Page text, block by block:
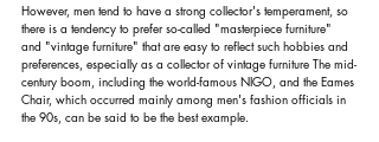
However, men tend to have a strong collector's temperament, so
there is a tendency to prefer so-called "masterpiece furniture"
and "vintage furniture" that are easy to reflect such hobbies and
preferences, especially as a collector of vintage furniture The mid-
century boom, including the world-famous NIGO, and the Eames
Chair, which occurred mainly among men's fashion officials in
the 90s, can be said to be the best example.